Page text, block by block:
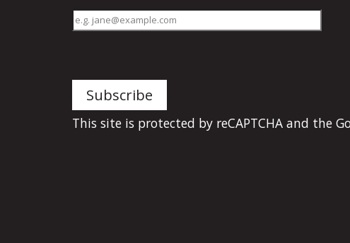
This site is protected by reCAPTCHA and the